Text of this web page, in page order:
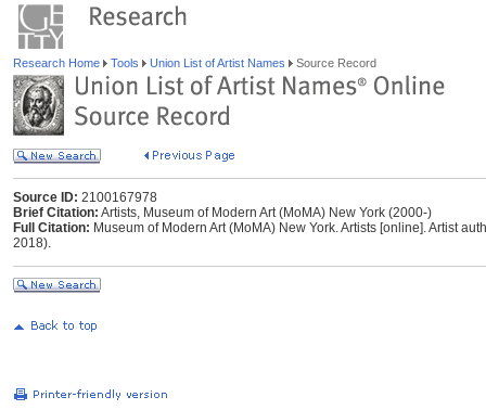
Research Home Tools Union List of Artist Names Source Record
Source ID: 2100167978
Brief Citation: Artists, Museum of Modern Art (MoMA) New York (2000-)
Full Citation: Museum of Modern Art (MoMA) New York. Artists [online]. Artist
2018).